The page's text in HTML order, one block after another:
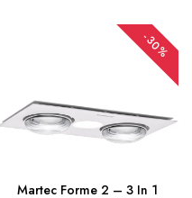
-30%
Martec Forme 2 – 3 In 1